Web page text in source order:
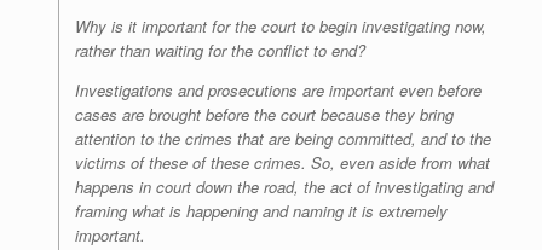
Why is it important for the court to begin investigating now,
rather than waiting for the conflict to end?
Investigations and prosecutions are important even before
cases are brought before the court because they bring
attention to the crimes that are being committed, and to the
victims of these of these crimes. So, even aside from what
happens in court down the road, the act of investigating and
framing what is happening and naming it is extremely
important.